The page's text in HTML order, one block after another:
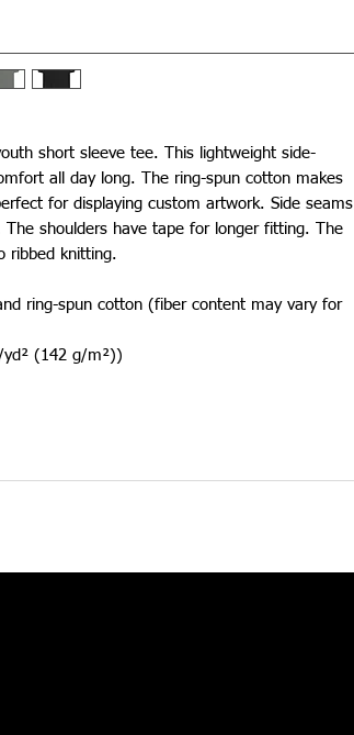
short sleeve tee. This lightweight side-
all day long. The ring-spun cotton makes
for displaying custom artwork. Side seams
The shoulders have tape for longer fitting. The
ribbed knitting.
ring-spun cotton (fiber content may vary for
(142 g/m²))